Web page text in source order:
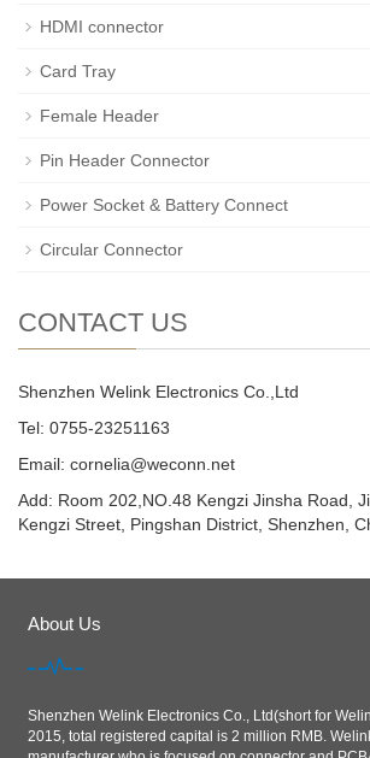
HDMI connector
Card Tray
Female Header
Pin Header Connector
Power Socket & Battery Connect
Circular Connector
CONTACT US
Shenzhen Welink Electronics Co.,Ltd
Tel: 0755-23251163
Email: cornelia@weconn.net
Add: Room 202,NO.48 Kengzi Jinsha Road,
Kengzi Street, Pingshan District, Shenzhen,
About Us
Shenzhen Welink Electronics Co., Ltd(short for
2015, total registered capital is 2 million RMB.